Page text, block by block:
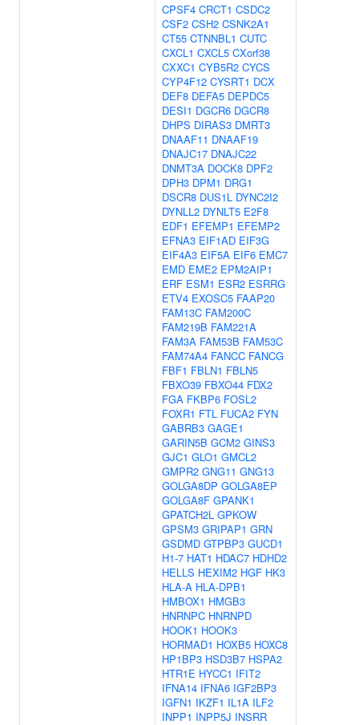
CPSF4 CRCT1 CSDC2
CSF2 CSH2 CSNK2A1
CT55 CTNNBL1 CUTC
CXCL1 CXCL5 CXorf38
CXXC1 CYB5R2 CYCS
CYP4F12 CYSRT1 DCX
DEF8 DEFA5 DEPDC5
DESI1 DGCR6 DGCR8
DHPS DIRAS3 DMRT3
DNAAF11 DNAAF19
DNAJC17 DNAJC22
DNMT3A DOCK8 DPF2
DPH3 DPM1 DRG1
DSCR8 DUS1L DYNC2I2
DYNLL2 DYNLT5 E2F8
EDF1 EFEMP1 EFEMP2
EFNA3 EIF1AD EIF3G
EIF4A3 EIF5A EIF6 EMC7
EMD EME2 EPM2AIP1
ERF ESM1 ESR2 ESRRG
ETV4 EXOSC5 FAAP20
FAM13C FAM200C
FAM219B FAM221A
FAM3A FAM53B FAM53C
FAM74A4 FANCC FANCG
FBF1 FBLN1 FBLN5
FBXO39 FBXO44 FDX2
FGA FKBP6 FOSL2
FOXR1 FTL FUCA2 FYN
GABRB3 GAGE1
GARIN5B GCM2 GINS3
GJC1 GLO1 GMCL2
GMPR2 GNG11 GNG13
GOLGA8DP GOLGA8EP
GOLGA8F GPANK1
GPATCH2L GPKOW
GPSM3 GRIPAP1 GRN
GSDMD GTPBP3 GUCD1
H1-7 HAT1 HDAC7 HDHD2
HELLS HEXIM2 HGF HK3
HLA-A HLA-DPB1
HMBOX1 HMGB3
HNRNPC HNRNPD
HOOK1 HOOK3
HORMAD1 HOXB5 HOXC8
HP1BP3 HSD3B7 HSPA2
HTR1E HYCC1 IFIT2
IFNA14 IFNA6 IGF2BP3
IGFN1 IKZF1 IL1A ILF2
INPP1 INPP5J INSRR